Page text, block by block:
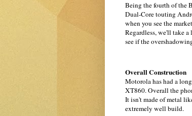
Being the fourth of the
Dual-Core touting
when you see the
Regardless, we'll take
see if the
Overall Construction
Motorola has had a
XT860. Overall the
It isn't made of metal
extremely well build.